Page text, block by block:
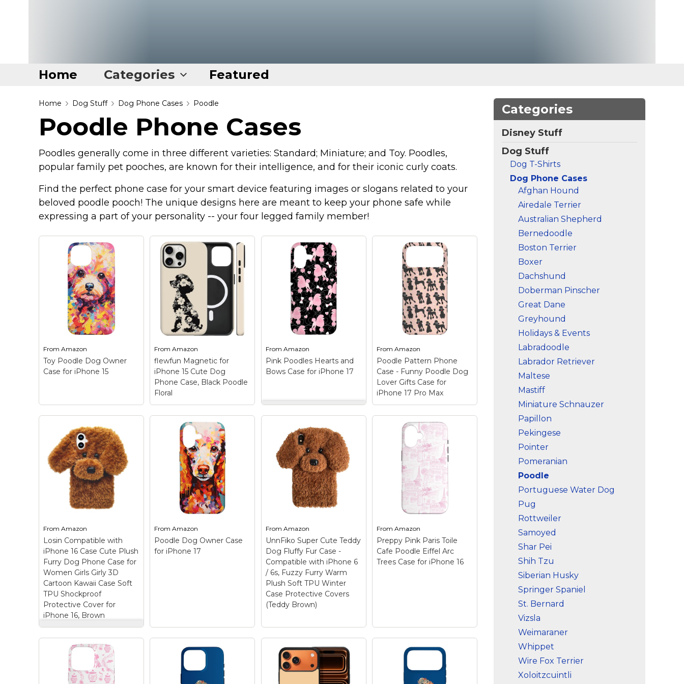
Home Categories Featured
Home
Categories
Disney Stuff
Dog Stuff
Elemental Stuff
Family Stuff
Marvel Stuff
Mom Stuff
St Patrick's Day Stuff
Featured
Home Dog Stuff Dog Phone Cases Poodle
Poodle Phone Cases
Poodles generally come in three different varieties: Standard; Miniature; and Toy. Poodles,
popular family pet pooches, are known for their intelligence, and for their iconic curly coats.
Find the perfect phone case for your smart device featuring images or slogans related to your
beloved poodle pooch! The unique designs here are meant to keep your phone safe while
expressing a part of your personality -- your four legged family member!
From Amazon
Toy Poodle Dog Owner
Case for iPhone 15
Toy Poodle Dog
Owner Case for
iPhone 15– Make a
statement with our
colorful dog-themed
design that adds a pop
of personality to your
walk. The eye-catching
View on
Amazon
FromAmazon
flewfun Magnetic for
iPhone 15 Cute Dog
Phone Case, Black Poodle
Floral
flewfun Magnetic for
iPhone 15 Cute Dog
Phone Case, Black
Poodle Floral–
【Compatible for】Only
applicable to iPhone 15
(6.1 inch screen, released
in 2023). Please carefully
check the phone model
and size before
purchasing. Wireless
View on
Amazon
From Amazon
Pink Poodles Hearts and
Bows Case for iPhone 17
Pink Poodles Hearts
iPhone 17– Cute
Feminine Design
design. Toy poodle,
standard poodle, pink
poodle, poodle owner,
poodle lover, poodle,
dog pattern.; Two-part
protective case made
from a premium
View on
Amazon
FromAmazon
Poodle Pattern Phone
Case - Funny Poodle Dog
Lover Gifts Case for
iPhone 17 Pro Max
Poodle Pattern Phone
Case - Funny Poodle
Dog Lover Gifts Case
for iPhone 17 Pro Max
– Funny design. Do you
love Poodle? Then this is
the perfect phone case
for you or your friend
who loves Poodle Dog.
Perfect Poodle mom,
View on
Amazon
From Amazon
Losin Compatible with
iPhone 16 Case Cute Plush
Furry Dog Phone Case for
Women Girls Girly 3D
Cartoon Kawaii Case Soft
TPU Shockproof
Protective Cover for
iPhone 16, Brown
iPhone 16 Case Cute
Plush Furry Dog
Phone Case for
Women Girls Girly 3D
Cartoon Kawaii Case
FromAmazon
Poodle Dog Owner Case
for iPhone 17
From Amazon
UnnFiko Super Cute Teddy
Dog Fluffy Fur Case -
Compatible with iPhone 6
/ 6s, Fuzzy Furry Warm
Plush Soft TPU Winter
Case Protective Covers
(Teddy Brown)
UnnFiko Super Cute
Teddy Dog Fluffy Fur
Case - Compatible
with iPhone 6 / 6s,
FromAmazon
Preppy Pink Paris Toile
Cafe Poodle Eiffel Arc
Trees Case for iPhone 16
Preppy Pink Paris
Categories
Disney Stuff
Dog Stuff
Dog T-Shirts
Dog Phone Cases
Afghan Hound
Airedale Terrier
Australian Shepherd
Bernedoodle
Boston Terrier
Boxer
Dachshund
Doberman Pinscher
Great Dane
Greyhound
Holidays & Events
Labradoodle
Labrador Retriever
Maltese
Mastiff
Miniature Schnauzer
Papillon
Pekingese
Pointer
Pomeranian
Poodle
Portuguese Water Dog
Pug
Rottweiler
Samoyed
Shar Pei
Shih Tzu
Siberian Husky
Springer Spaniel
St. Bernard
Vizsla
Weimaraner
Whippet
Wire Fox Terrier
Xoloitzcuintli